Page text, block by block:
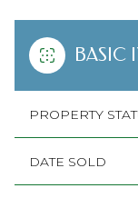
BASIC
PROPERTY
DATE SOLD